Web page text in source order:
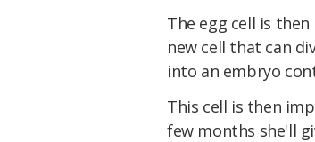
The egg cell is
new cell that can
into an embryo
This cell is then
few months she'll